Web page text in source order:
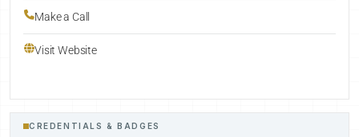
Make a Call
Visit Website
CREDENTIALS & BADGES